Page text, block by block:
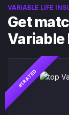
VARIABLE LIFE
Get
Variable
#1 RATED